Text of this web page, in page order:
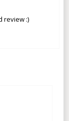
review :)